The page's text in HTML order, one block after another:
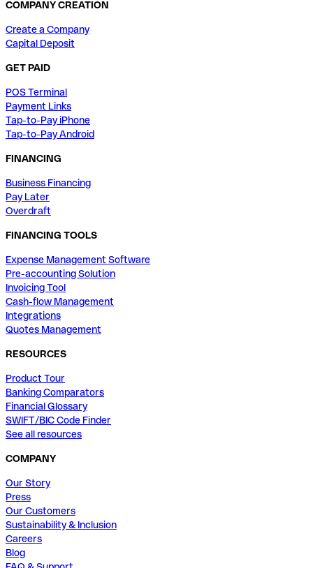
COMPANY CREATION
Create a Company
Capital Deposit
GET PAID
POS Terminal
Payment Links
Tap-to-Pay iPhone
Tap-to-Pay Android
FINANCING
Business Financing
Pay Later
Overdraft
FINANCING TOOLS
Expense Management Software
Pre-accounting Solution
Invoicing Tool
Cash-flow Management
Integrations
Quotes Management
RESOURCES
Product Tour
Banking Comparators
Financial Glossary
SWIFT/BIC Code Finder
See all resources
COMPANY
Our Story
Press
Our Customers
Sustainability & Inclusion
Careers
Blog